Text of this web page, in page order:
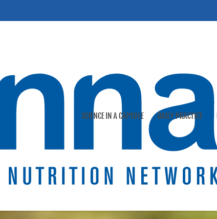
SCIENCE IN A CAPSULE
The first 1000 days
DAILY PRACTICE
Doctor-Parent practical toolsInternational eventsOur company